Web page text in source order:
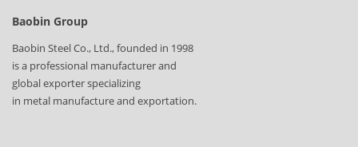
Baobin Group
Baobin Steel Co., Ltd., founded in 1998
is a professional manufacturer and
global exporter specializing
in metal manufacture and exportation.